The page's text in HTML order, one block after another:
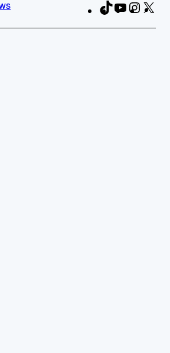
TikTokYouTube